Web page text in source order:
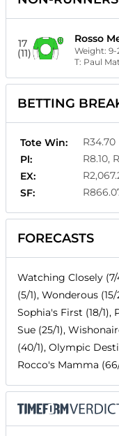
17
(11)
Rosso
Weight:9-
T: Paul
BETTING
Tote Win:
R34.70
Pl:
R8.10,
EX:
SF:
FORECASTS
Watching Closely
(5/1), Wonderous
Sophia's First (18/1),
Sue (25/1),
(40/1), Olympic
Rocco's Mamma